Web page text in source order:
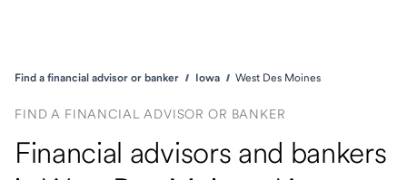
Find a financial advisor or banker Iowa West Des Moines
FIND A FINANCIAL ADVISOR OR BANKER
Financial advisors and bankers